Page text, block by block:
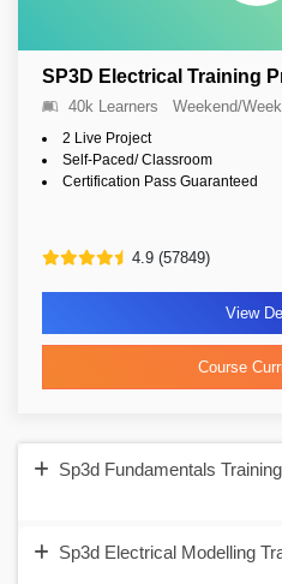
SP3D Electrical Training
40k Learners Weekend/
2 Live Project
Self-Paced/ Classroom
Certification Pass Guaranteed
4.9 (57849)
View
Course
Sp3d Fundamentals
Sp3d Electrical Modelling